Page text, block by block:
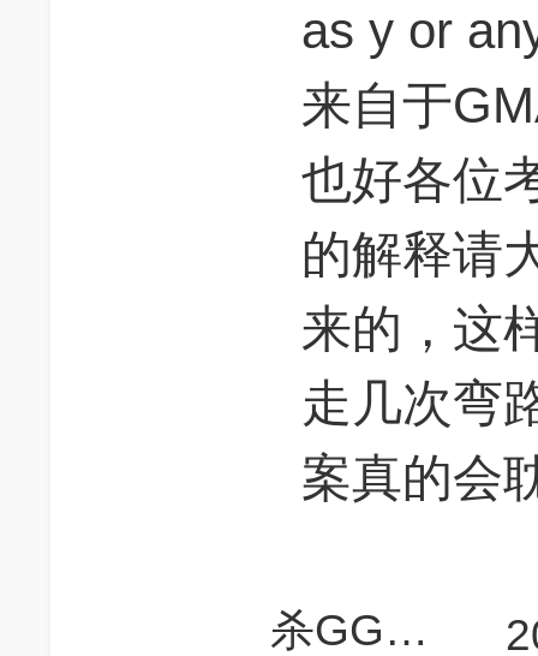
as y or
来自于
也好各位
的解释请
来的，这
走几次弯
案真的会
杀GGGGGG